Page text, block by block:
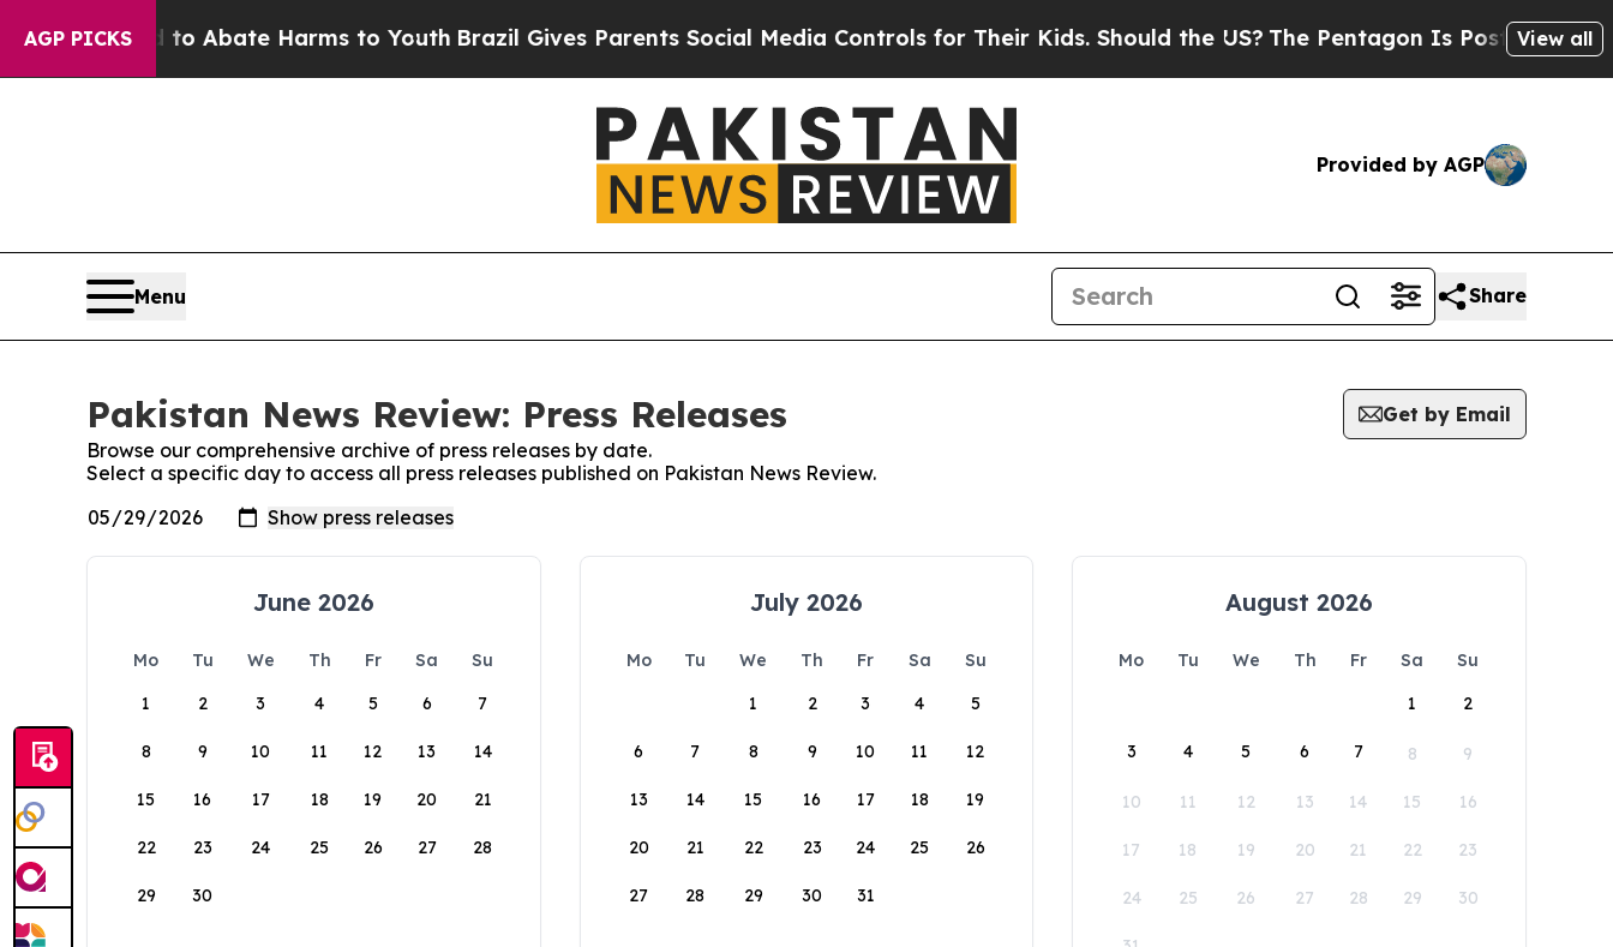
AGP PICKS
Fund to Abate Harms to YouthBrazil Gives Parents Social Media Controls for Their Kids. Should the US? The Pentagon Is Posting Cryptic
View all
Provided by AGP
Menu Share
Pakistan News Review: Press Releases
Get by Email
Browse our comprehensive archive of press releases by date.
Select a specific day to access all press releases published on Pakistan News Review.
June 2026
Mo Tu We Th Fr Sa
Su
1
2 3 4 5 6 7
8 9 10 11 12 13 14
15 16 17 18 19 20 21
22 23 24 25 26 27 28
29 30
July 2026
Mo Tu We Th Fr Sa
Su
1
2 3 4 5
6 7 8 9 10 11 12
13 14 15 16 17 18 19
20 21 22 23 24 25 26
27 28 29 30 31
August 2026
Mo Tu We Th Fr Sa
Su
1
2
3 4 5 6 7 8 9
10 11 12 13 14 15 16
17 18 19 20 21 22 23
24 25 26 27 28 29 30